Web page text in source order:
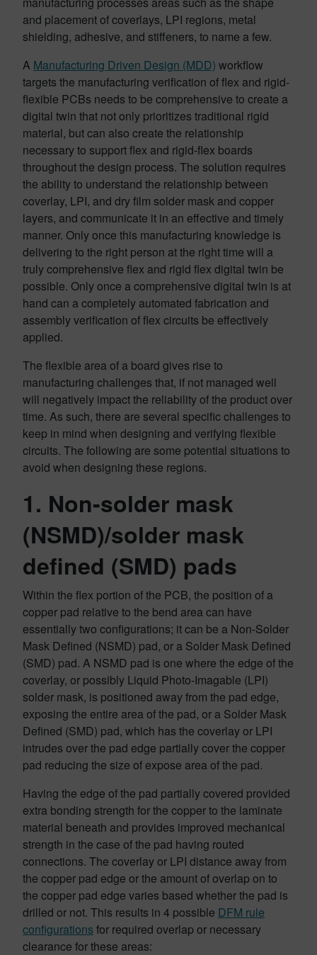
and placement of coverlays, LPI regions, metal
shielding, adhesive, and stiffeners, to name a few.
A Manufacturing Driven Design (MDD) workflow
targets the manufacturing verification of flex and rigid-
flexible PCBs needs to be comprehensive to create a
digital twin that not only prioritizes traditional rigid
material, but can also create the relationship
necessary to support flex and rigid-flex boards
throughout the design process. The solution requires
the ability to understand the relationship between
coverlay, LPI, and dry film solder mask and copper
layers, and communicate it in an effective and timely
manner. Only once this manufacturing knowledge is
delivering to the right person at the right time will a
truly comprehensive flex and rigid flex digital twin be
possible. Only once a comprehensive digital twin is at
hand can a completely automated fabrication and
assembly verification of flex circuits be effectively
applied.
The flexible area of a board gives rise to
manufacturing challenges that, if not managed well
will negatively impact the reliability of the product over
time. As such, there are several specific challenges to
keep in mind when designing and verifying flexible
circuits. The following are some potential situations to
avoid when designing these regions.
1. Non-solder mask
(NSMD)/solder mask
defined (SMD) pads
Within the flex portion of the PCB, the position of a
copper pad relative to the bend area can have
essentially two configurations; it can be a Non-Solder
Mask Defined (NSMD) pad, or a Solder Mask Defined
(SMD) pad. A NSMD pad is one where the edge of the
coverlay, or possibly Liquid Photo-Imagable (LPI)
solder mask, is positioned away from the pad edge,
exposing the entire area of the pad, or a Solder Mask
Defined (SMD) pad, which has the coverlay or LPI
intrudes over the pad edge partially cover the copper
pad reducing the size of expose area of the pad.
Having the edge of the pad partially covered provided
extra bonding strength for the copper to the laminate
material beneath and provides improved mechanical
strength in the case of the pad having routed
connections. The coverlay or LPI distance away from
the copper pad edge or the amount of overlap on to
the copper pad edge varies based whether the pad is
drilled or not. This results in 4 possible DFM rule
configurations for required overlap or necessary
clearance for these areas: